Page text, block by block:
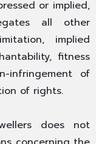
or implied,
all other
implied
fitness
infringement of
of rights.
does not